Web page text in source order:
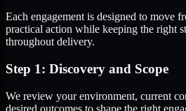
Each engagement is designed to move
practical action while keeping the right
throughout delivery.
Step 1: Discovery and Scope
We review your environment, current
desired outcomes to shape the right